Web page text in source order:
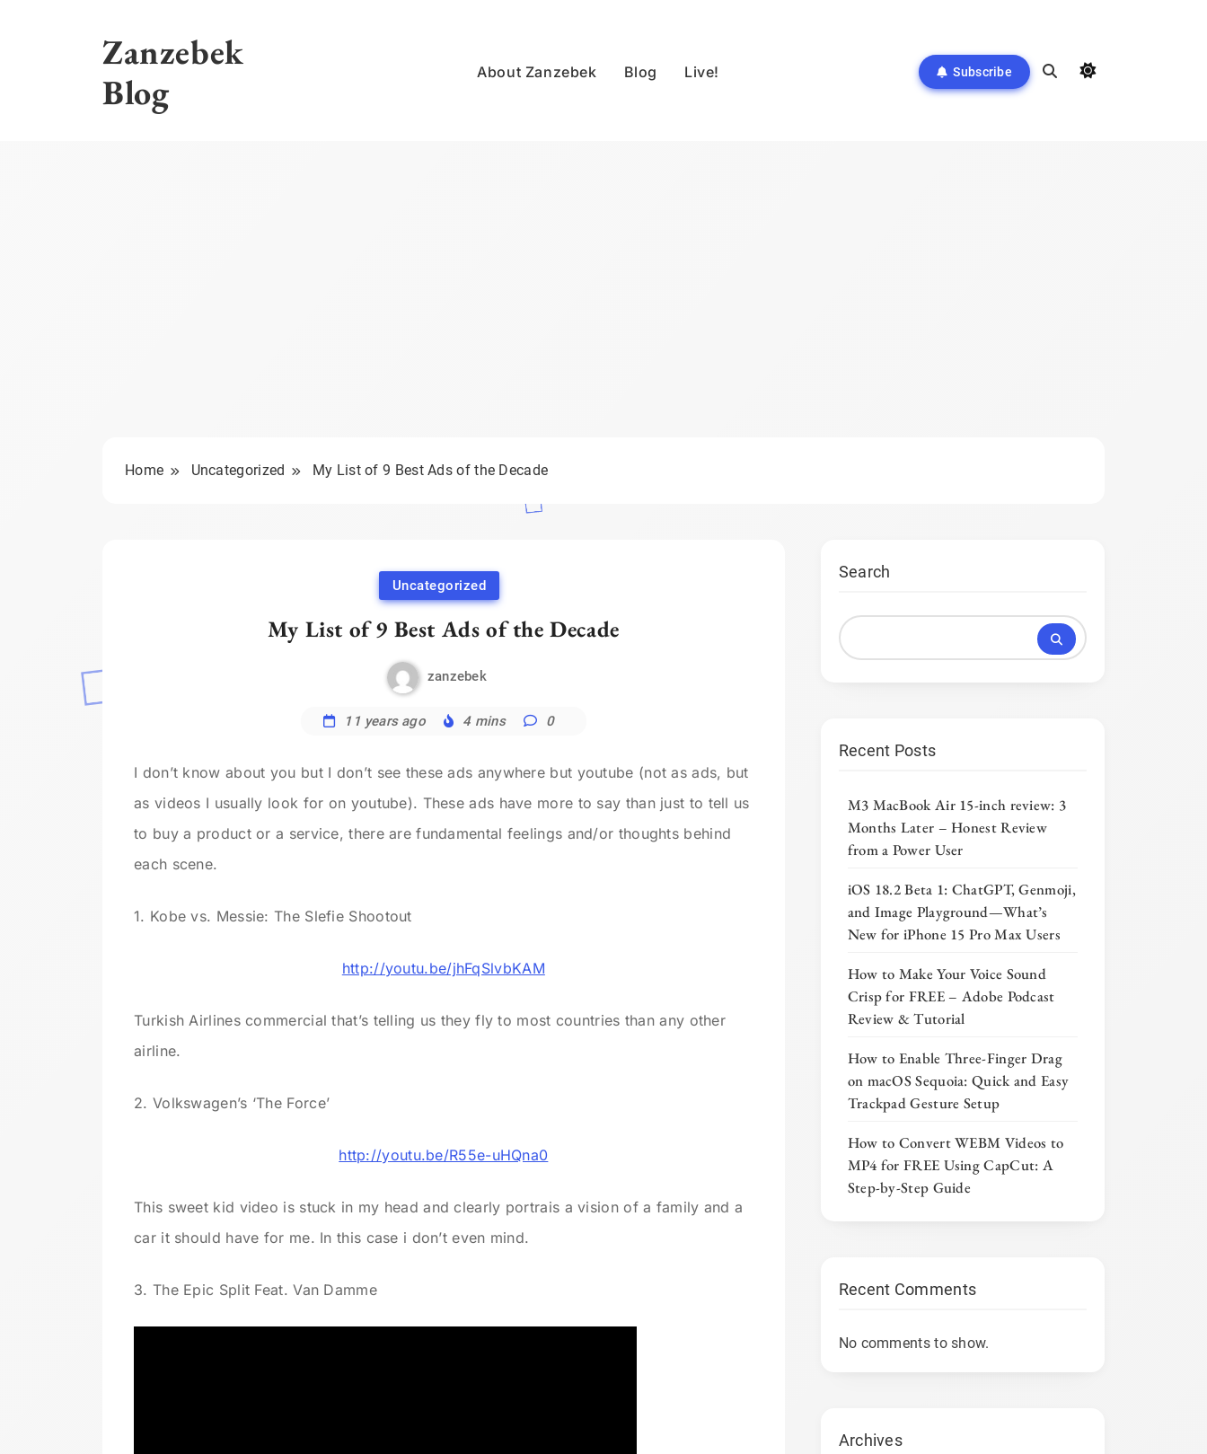
Zanzebek
Blog
About Zanzebek Blog Live! Subscribe
Home Uncategorized My List of 9 Best Ads of the Decade
Uncategorized
My List of 9 Best Ads of the Decade
zanzebek
11 years ago 4 mins 0
I don’t know about you but I don’t see these ads anywhere but youtube (not as ads, but
as videos I usually look for on youtube). These ads have more to say than just to tell us
to buy a product or a service, there are fundamental feelings and/or thoughts behind
each scene.
1. Kobe vs. Messie: The Slefie Shootout
http://youtu.be/jhFqSlvbKAM
Turkish Airlines commercial that’s telling us they fly to most countries than any other
airline.
2. Volkswagen’s ‘The Force’
http://youtu.be/R55e-uHQna0
This sweet kid video is stuck in my head and clearly portrais a vision of a family and a
car it should have for me. In this case i don’t even mind.
3. The Epic Split Feat. Van Damme
Search
Recent Posts
M3 MacBook Air 15-inch review: 3
Months Later – Honest Review
from a Power User
iOS 18.2 Beta 1: ChatGPT, Genmoji,
and Image Playground—What’s
New for iPhone 15 Pro Max Users
How to Make Your Voice Sound
Crisp for FREE – Adobe Podcast
Review & Tutorial
How to Enable Three-Finger Drag
on macOS Sequoia: Quick and Easy
Trackpad Gesture Setup
How to Convert WEBM Videos to
MP4 for FREE Using CapCut: A
Step-by-Step Guide
Recent Comments
No comments to show.
Archives